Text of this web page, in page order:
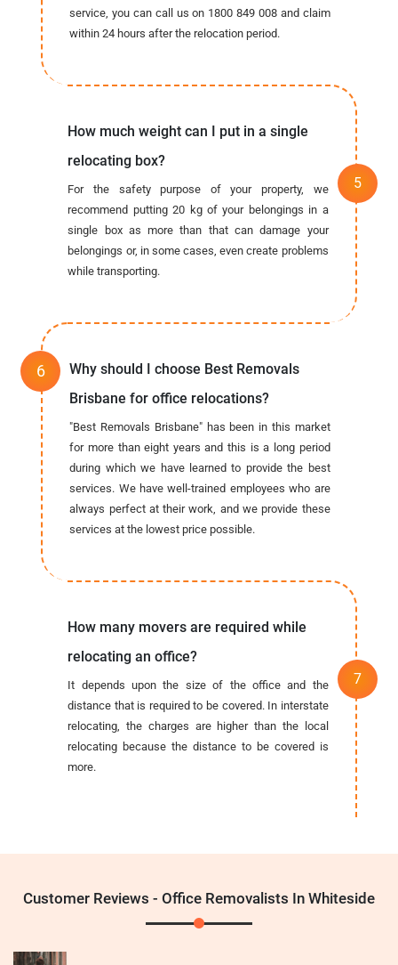
service, you can call us on 1800 849 008 and claim
within 24 hours after the relocation period.
How much weight can I put in a single
relocating box?
For the safety purpose of your property, we
recommend putting 20 kg of your belongings in a
single box as more than that can damage your
belongings or, in some cases, even create problems
while transporting.
Why should I choose Best Removals
Brisbane for office relocations?
"Best Removals Brisbane" has been in this market
for more than eight years and this is a long period
during which we have learned to provide the best
services. We have well-trained employees who are
always perfect at their work, and we provide these
services at the lowest price possible.
How many movers are required while
relocating an office?
It depends upon the size of the office and the
distance that is required to be covered. In interstate
relocating, the charges are higher than the local
relocating because the distance to be covered is
more.
Customer Reviews - Office Removalists In Whiteside